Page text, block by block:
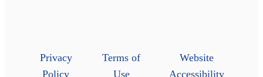
Privacy
Policy
Terms of
Use
Website
Accessibility